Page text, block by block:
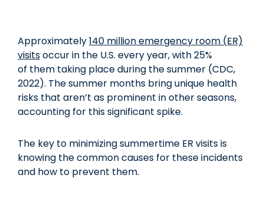
Approximately140 million emergency room (ER)
visitsoccur in the U.S. every year, with 25%
of them taking place during the summer (CDC,
2022). The summer months bring unique health
risks that aren’t as prominent in other seasons,
accounting for this significant spike.
The key to minimizing summertime ER visits is
knowing the common causes for these incidents
and how to prevent them.